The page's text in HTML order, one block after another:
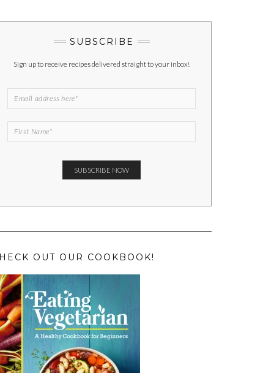
SUBSCRIBE
Sign up to receive recipes delivered straight to your inbox!
OUT OUR COOKBOOK!